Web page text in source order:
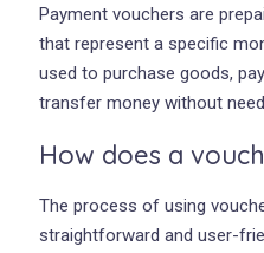
Payment vouchers are
that represent a specific
used to purchase goods,
transfer money without
How does a
The process of using
straightforward and user-